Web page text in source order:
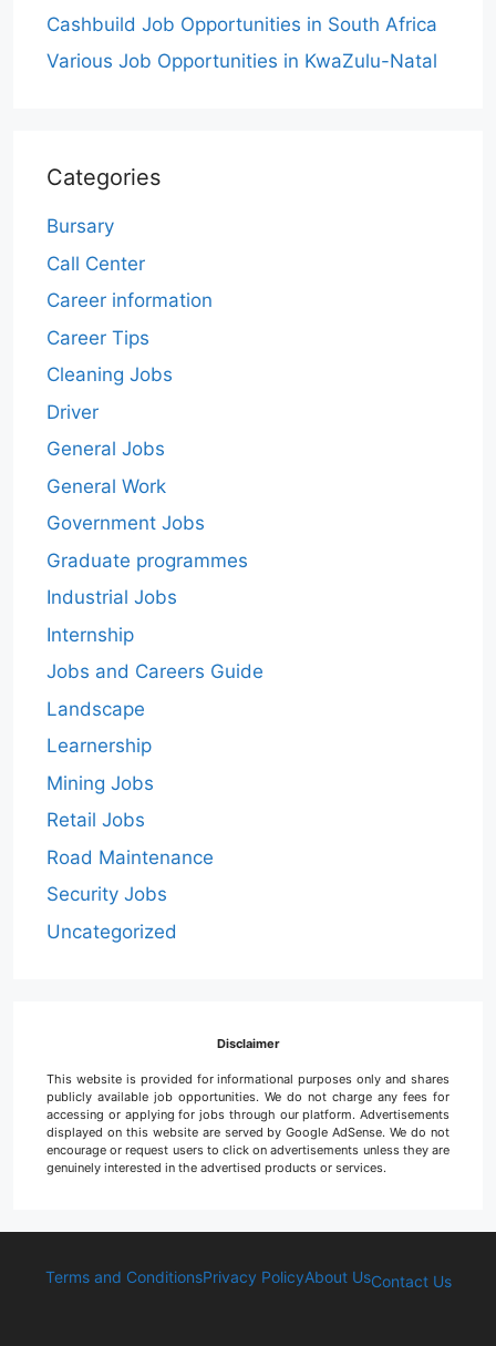
Cashbuild Job Opportunities in South Africa
Various Job Opportunities in KwaZulu-Natal
Categories
Bursary
Call Center
Career information
Career Tips
Cleaning Jobs
Driver
General Jobs
General Work
Government Jobs
Graduate programmes
Industrial Jobs
Internship
Jobs and Careers Guide
Landscape
Learnership
Mining Jobs
Retail Jobs
Road Maintenance
Security Jobs
Uncategorized
Disclaimer
This website is provided for informational purposes only and shares
publicly available job opportunities. We do not charge any fees for
accessing or applying for jobs through our platform. Advertisements
displayed on this website are served by Google AdSense. We do not
encourage or request users to click on advertisements unless they are
genuinely interested in the advertised products or services.
Terms and ConditionsPrivacy PolicyAbout UsContact Us